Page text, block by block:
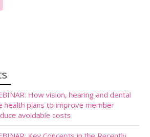
How vision, hearing and dental
health plans to improve member
avoidable costs